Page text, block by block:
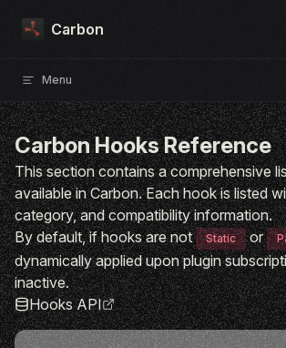
Skip to content
Carbon
Menu
Carbon Hooks Reference
This section contains a comprehensive
available in Carbon. Each hook is listed
category, and compatibility information.
By default, if hooks are not
Static or
dynamically applied upon plugin
inactive.
Hooks API